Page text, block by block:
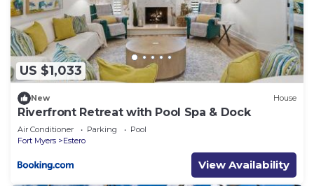
US $1,033
New House
Riverfront Retreat with Pool Spa & Dock
Air Conditioner Parking
Pool
Fort Myers
Estero
View Availability